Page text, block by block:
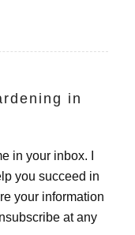
in
in your inbox. I
you succeed in
your information
at any